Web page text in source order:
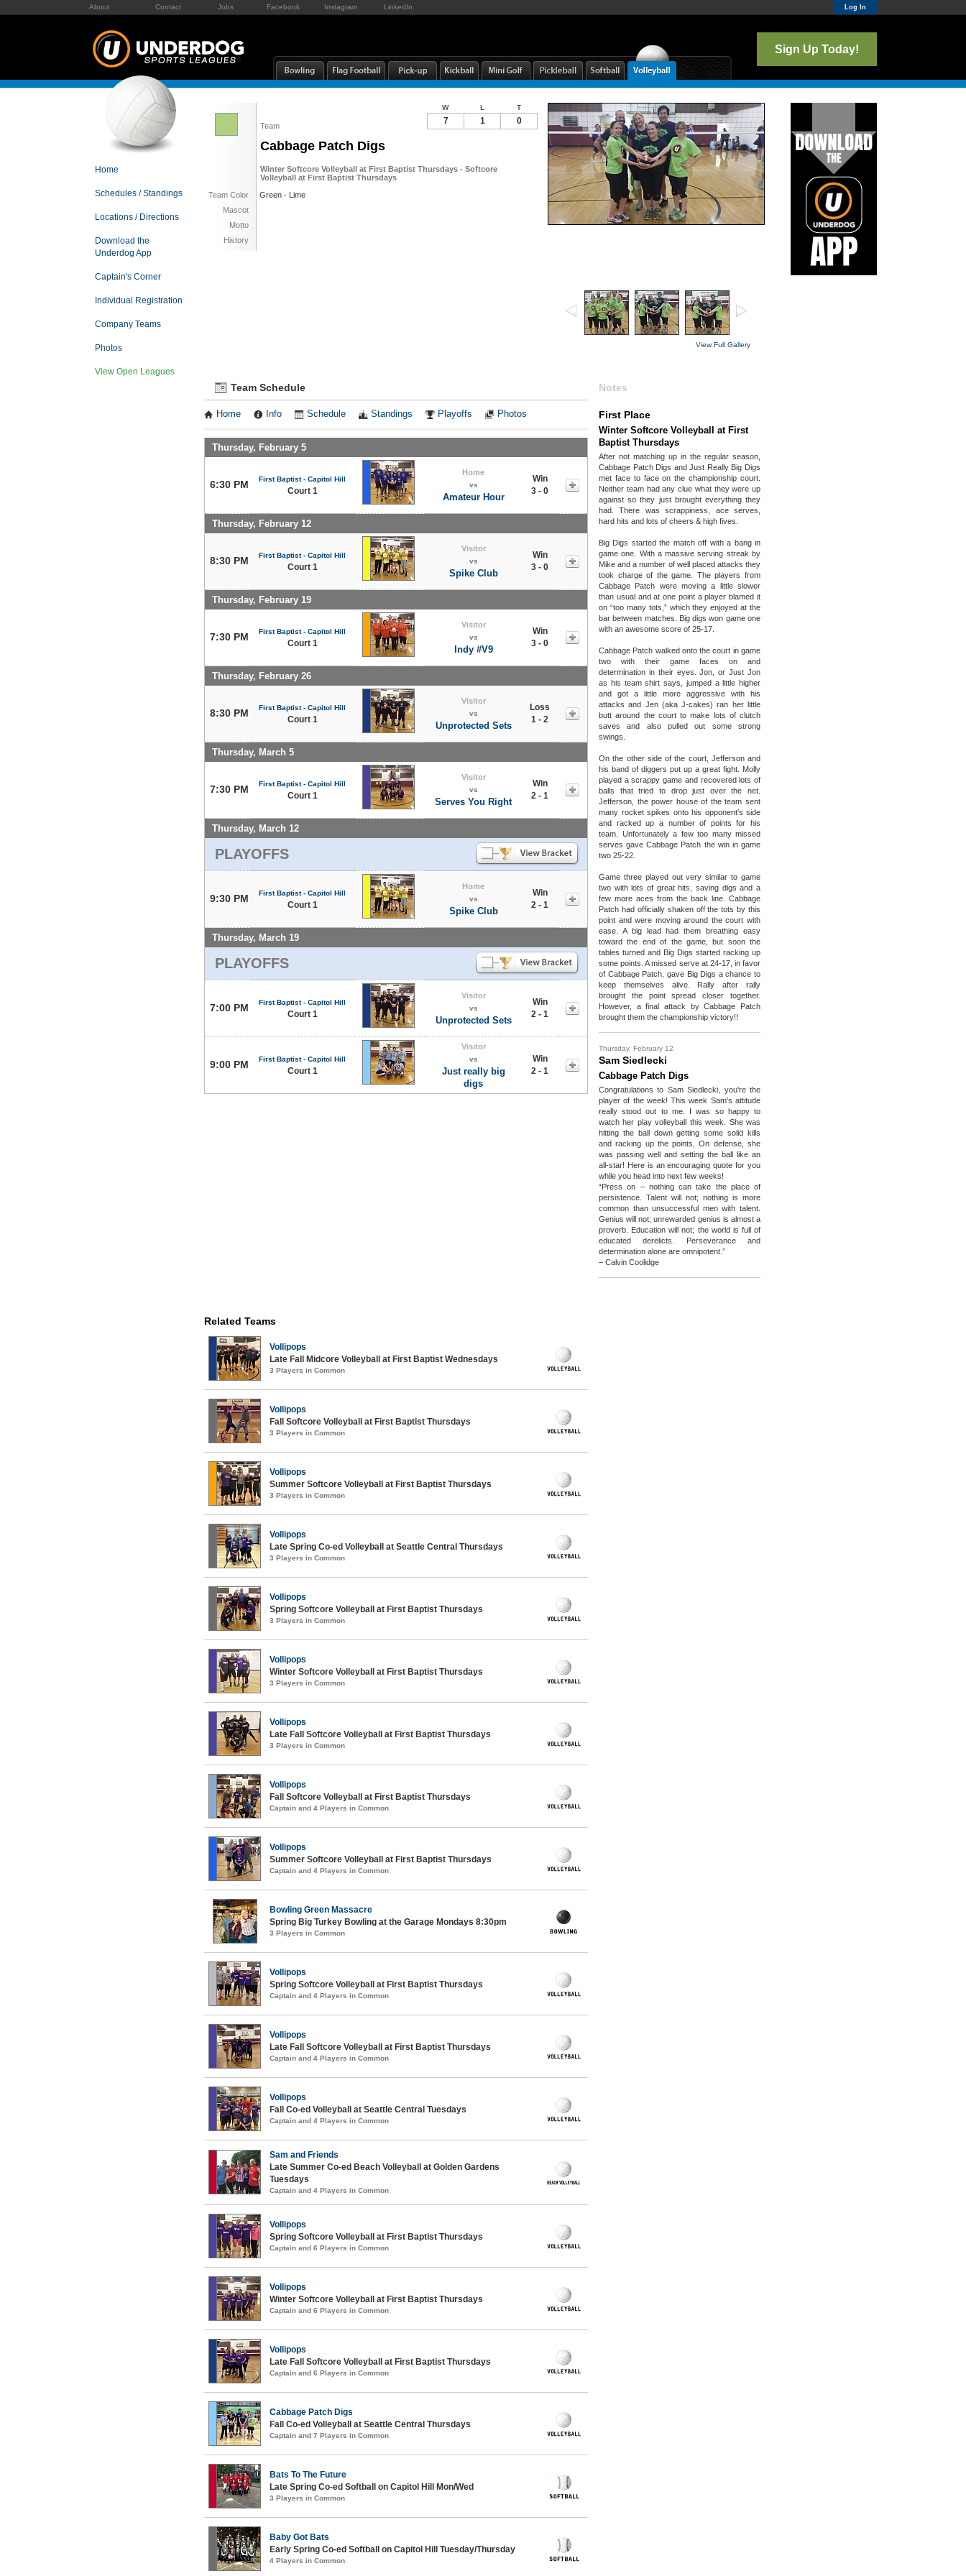
About Contact Jobs Facebook Instagram LinkedIn Log In
Sign Up Today!
Home
Schedules / Standings
Locations / Directions
Download the
Underdog App
Captain's Corner
Individual Registration
Company Teams
Photos
View Open Leagues
Team
Cabbage Patch Digs
Winter Softcore Volleyball at First Baptist Thursdays - Softcore
Volleyball at First Baptist Thursdays
Team Color
Green - Lime
Mascot
Motto
History
View Full Gallery
W L T
7 1 0
Team Schedule
Home Info Schedule Standings Playoffs Photos
Thursday, February 5
6:30 PM First Baptist - Capitol Hill
Court 1
Home
vs
Amateur Hour
Win
3 - 0
Thursday, February 12
8:30 PM First Baptist - Capitol Hill
Court 1
Visitor
vs
Spike Club
Win
3 - 0
Thursday, February 19
7:30 PM First Baptist - Capitol Hill
Court 1
Visitor
vs
Indy #V9
Win
3 - 0
Thursday, February 26
8:30 PM First Baptist - Capitol Hill
Court 1
Visitor
vs
Unprotected Sets
Loss
1 - 2
Thursday, March 5
7:30 PM First Baptist - Capitol Hill
Court 1
Visitor
vs
Serves You Right
Win
2 - 1
Thursday, March 12
PLAYOFFS
9:30 PM First Baptist - Capitol Hill
Court 1
Home
vs
Spike Club
Win
2 - 1
Thursday, March 19
PLAYOFFS
7:00 PM First Baptist - Capitol Hill
Court 1
Visitor
vs
Unprotected Sets
Win
2 - 1
9:00 PM First Baptist - Capitol Hill
Court 1
Visitor
vs
Just really big
digs
Win
2 - 1
Notes
First Place
Winter Softcore Volleyball at First
Baptist Thursdays
After not matching up in the regular season,
Cabbage Patch Digs and Just Really Big Digs
met face to face on the championship court.
Neither team had any clue what they were up
against so they just brought everything they
had. There was scrappiness, ace serves,
hard hits and lots of cheers & high fives.
Big Digs started the match off with a bang in
game one. With a massive serving streak by
Mike and a number of well placed attacks they
took charge of the game. The players from
Cabbage Patch were moving a little slower
than usual and at one point a player blamed it
on “too many tots,” which they enjoyed at the
bar between matches. Big digs won game one
with an awesome score of 25-17.
Cabbage Patch walked onto the court in game
two with their game faces on and
determination in their eyes. Jon, or Just Jon
as his team shirt says, jumped a little higher
and got a little more aggressive with his
attacks and Jen (aka J-cakes) ran her little
butt around the court to make lots of clutch
saves and also pulled out some strong
swings.
On the other side of the court, Jefferson and
his band of diggers put up a great fight. Molly
played a scrappy game and recovered lots of
balls that tried to drop just over the net.
Jefferson, the power house of the team sent
many rocket spikes onto his opponent’s side
and racked up a number of points for his
team. Unfortunately a few too many missed
serves gave Cabbage Patch the win in game
two 25-22.
Game three played out very similar to game
two with lots of great hits, saving digs and a
few more aces from the back line. Cabbage
Patch had officially shaken off the tots by this
point and were moving around the court with
ease. A big lead had them breathing easy
toward the end of the game, but soon the
tables turned and Big Digs started racking up
some points. A missed serve at 24-17, in favor
of Cabbage Patch, gave Big Digs a chance to
keep themselves alive. Rally after rally
brought the point spread closer together.
However, a final attack by Cabbage Patch
brought them the championship victory!!
Thursday, February 12
Sam Siedlecki
Cabbage Patch Digs
Congratulations to Sam Siedlecki, you're the
player of the week! This week Sam's attitude
really stood out to me. I was so happy to
watch her play volleyball this week. She was
hitting the ball down getting some solid kills
and racking up the points, On defense, she
was passing well and setting the ball like an
all-star! Here is an encouraging quote for you
while you head into next few weeks!
“Press on – nothing can take the place of
persistence. Talent will not; nothing is more
common than unsuccessful men with talent.
Genius will not; unrewarded genius is almost a
proverb. Education will not; the world is full of
educated derelicts. Perseverance and
determination alone are omnipotent.”
– Calvin Coolidge
Related Teams
Vollipops
Late Fall Midcore Volleyball at First Baptist Wednesdays
3 Players in Common
Vollipops
Fall Softcore Volleyball at First Baptist Thursdays
3 Players in Common
Vollipops
Summer Softcore Volleyball at First Baptist Thursdays
3 Players in Common
Vollipops
Late Spring Co-ed Volleyball at Seattle Central Thursdays
3 Players in Common
Vollipops
Spring Softcore Volleyball at First Baptist Thursdays
3 Players in Common
Vollipops
Winter Softcore Volleyball at First Baptist Thursdays
3 Players in Common
Vollipops
Late Fall Softcore Volleyball at First Baptist Thursdays
3 Players in Common
Vollipops
Fall Softcore Volleyball at First Baptist Thursdays
Captain and 4 Players in Common
Vollipops
Summer Softcore Volleyball at First Baptist Thursdays
Captain and 4 Players in Common
Bowling Green Massacre
Spring Big Turkey Bowling at the Garage Mondays 8:30pm
3 Players in Common
Vollipops
Spring Softcore Volleyball at First Baptist Thursdays
Captain and 4 Players in Common
Vollipops
Late Fall Softcore Volleyball at First Baptist Thursdays
Captain and 4 Players in Common
Vollipops
Fall Co-ed Volleyball at Seattle Central Tuesdays
Captain and 4 Players in Common
Sam and Friends
Late Summer Co-ed Beach Volleyball at Golden Gardens
Tuesdays
Captain and 4 Players in Common
Vollipops
Spring Softcore Volleyball at First Baptist Thursdays
Captain and 6 Players in Common
Vollipops
Winter Softcore Volleyball at First Baptist Thursdays
Captain and 6 Players in Common
Vollipops
Late Fall Softcore Volleyball at First Baptist Thursdays
Captain and 6 Players in Common
Cabbage Patch Digs
Fall Co-ed Volleyball at Seattle Central Thursdays
Captain and 7 Players in Common
Bats To The Future
Late Spring Co-ed Softball on Capitol Hill Mon/Wed
3 Players in Common
Baby Got Bats
Early Spring Co-ed Softball on Capitol Hill Tuesday/Thursday
4 Players in Common